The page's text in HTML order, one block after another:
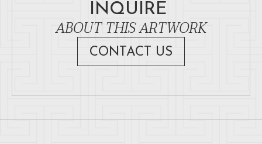
INQUIRE
ABOUT THIS ARTWORK
CONTACT US